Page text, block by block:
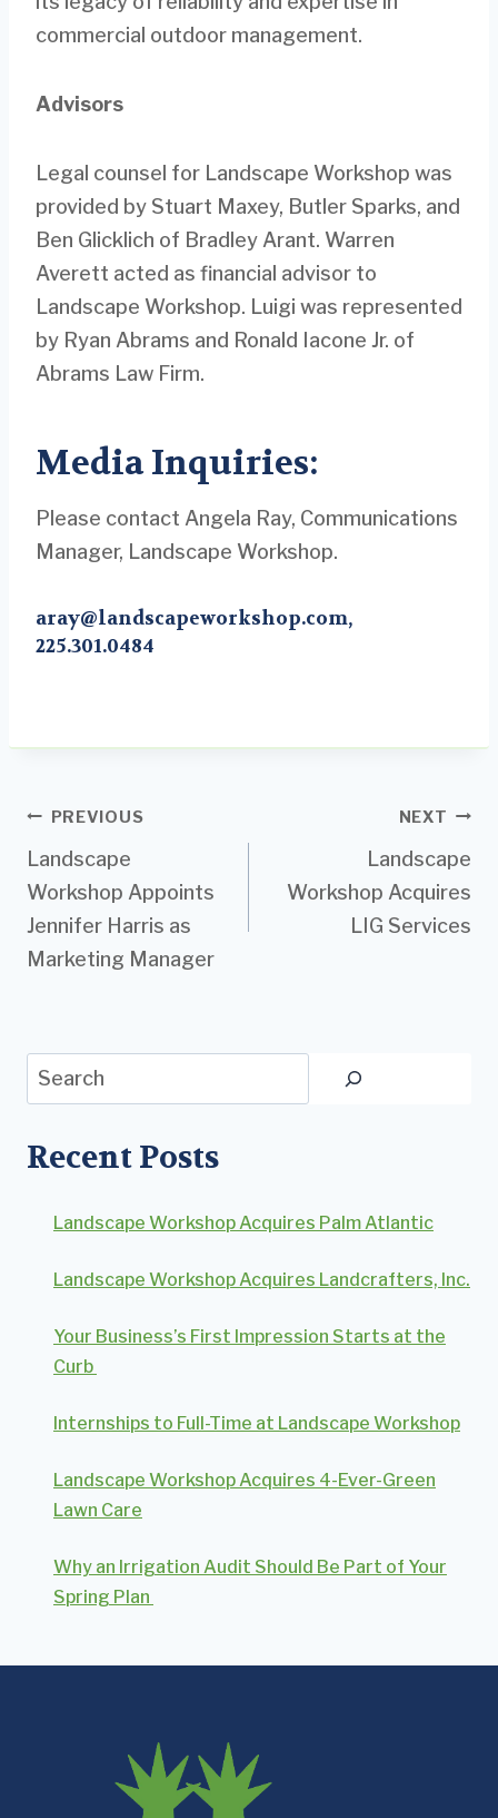
commercial outdoor management.
Advisors
Legal counsel for Landscape Workshop was
provided by Stuart Maxey, Butler Sparks, and
Ben Glicklich of Bradley Arant. Warren
Averett acted as financial advisor to
Landscape Workshop. Luigi was represented
by Ryan Abrams and Ronald Iacone Jr. of
Abrams Law Firm.
Media Inquiries:
Please contact Angela Ray, Communications
Manager, Landscape Workshop.
aray@landscapeworkshop.com,
225.301.0484
Post
navigation
PREVIOUS
Landscape
Workshop Appoints
Jennifer Harris as
Marketing Manager
NEXT
Landscape
Workshop Acquires
LIG Services
Search
Recent Posts
Landscape Workshop Acquires Palm Atlantic
Landscape Workshop Acquires Landcrafters, Inc.
Your Business’s First Impression Starts at the
Curb
Internships to Full-Time at Landscape Workshop
Landscape Workshop Acquires 4-Ever-Green
Lawn Care
Why an Irrigation Audit Should Be Part of Your
Spring Plan